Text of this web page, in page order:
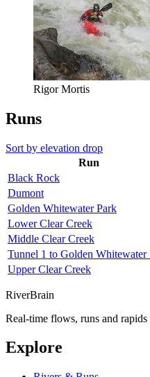
Rigor Mortis
Runs
Sort by elevation drop
Run
Black Rock
Dumont
Golden Whitewater Park
Lower Clear Creek
Middle Clear Creek
Tunnel 1 to Golden Whitewater
Upper Clear Creek
RiverBrain
Real-time flows, runs and
Explore